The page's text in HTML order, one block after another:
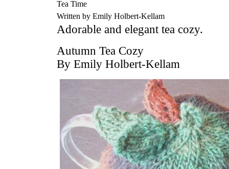
Tea Time
Written by Emily Holbert-Kellam
Adorable and elegant tea cozy.
Autumn Tea Cozy
By Emily Holbert-Kellam